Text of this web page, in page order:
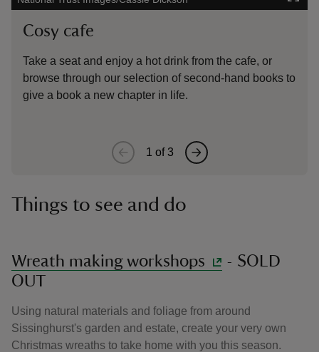
Cosy cafe
Take a seat and enjoy a hot drink from the cafe, or
browse through our selection of second-hand books to
give a book a new chapter in life.
1 of3
Things to see and do
Wreath making workshops
- SOLD
OUT
Using natural materials and foliage from around
Sissinghurst's garden and estate, create your very own
Christmas wreaths to take home with you this season.